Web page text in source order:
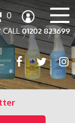
CALL01202 823699
0